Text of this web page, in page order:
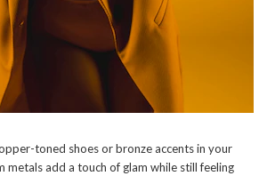
toned shoes or bronze accents in your
metals add a touch of glam while still feeling